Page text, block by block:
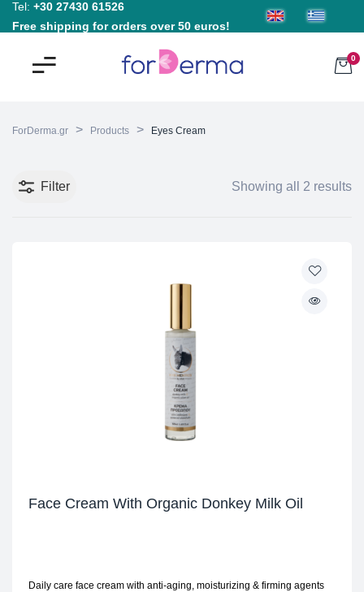
Tel: +30 27430 61526
Free shipping for orders over 50 euros!
0
ForDerma.gr > Products > Eyes Cream
Filter Showing all 2 results
Face Cream With Organic Donkey Milk Oil
Daily care face cream with anti-aging, moisturizing & firming agents